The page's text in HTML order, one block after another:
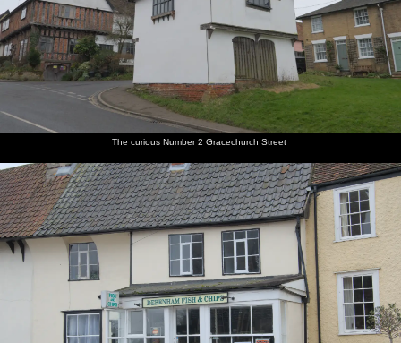
The curious Number 2 Gracechurch Street